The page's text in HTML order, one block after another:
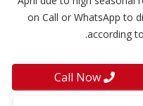
on Call or WhatsApp to
according
Call Now